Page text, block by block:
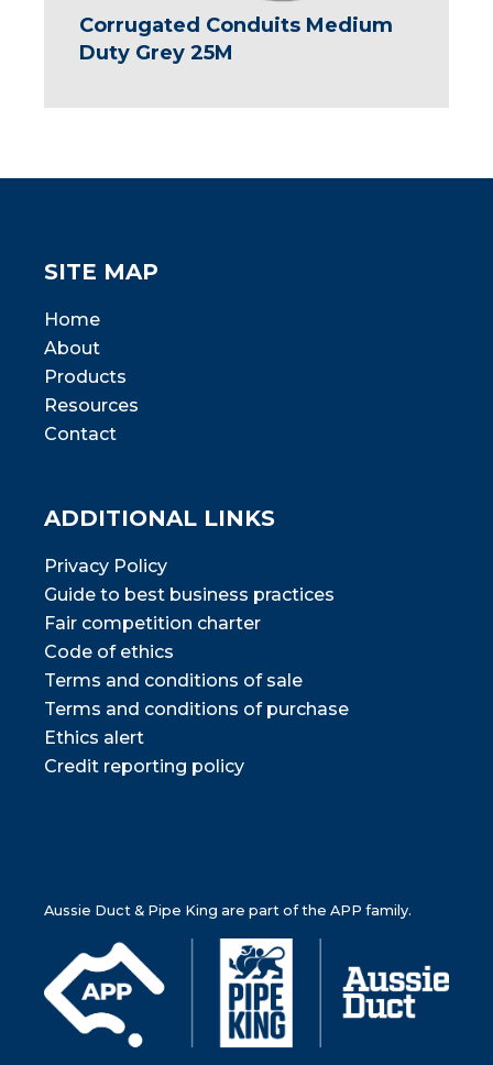
Corrugated Conduits Medium
Duty Grey 25M
SITE MAP
Home
About
Products
Resources
Contact
ADDITIONAL LINKS
Privacy Policy
Guide to best business practices
Fair competition charter
Code of ethics
Terms and conditions of sale
Terms and conditions of purchase
Ethics alert
Credit reporting policy
Aussie Duct & Pipe King are part of the APP family.